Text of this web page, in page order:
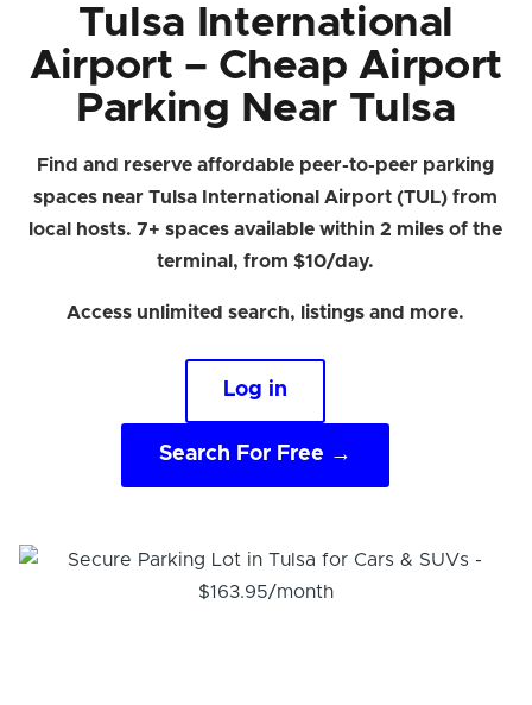
Tulsa International
Airport – Cheap Airport
Parking Near Tulsa
Find and reserve affordable peer-to-peer parking
spaces near Tulsa International Airport (TUL) from
local hosts. 7+ spaces available within 2 miles of the
terminal, from $10/day.
Access unlimited search, listings and more.
Log in
Search For Free →